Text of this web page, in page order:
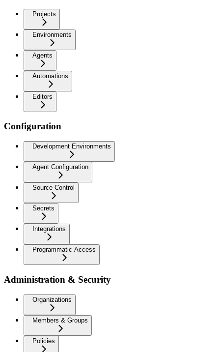
Projects
Environments
Agents
Automations
Editors
Configuration
Development Environments
Agent Configuration
Source Control
Secrets
Integrations
Programmatic Access
Administration & Security
Organizations
Members & Groups
Policies